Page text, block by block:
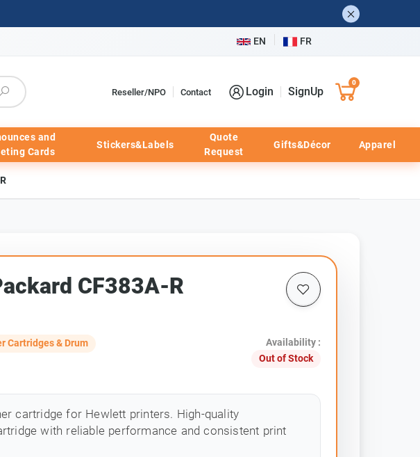
EN FR
Reseller/NPO Contact Login SignUp
0
and
Cards
Stickers&Labels
Quote
Request
Gifts&Décor Apparel
CF383A-R
Cartridges & Drum
Availability :
Out of Stock
cartridge for Hewlett printers. High-quality
with reliable performance and consistent print